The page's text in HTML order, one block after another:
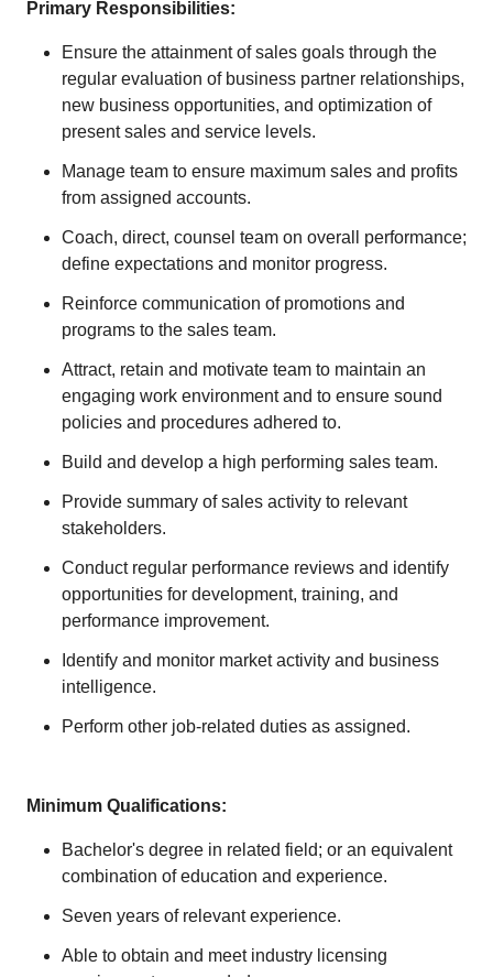
Primary Responsibilities:
Ensure the attainment of sales goals through the
regular evaluation of business partner relationships,
new business opportunities, and optimization of
present sales and service levels.
Manage team to ensure maximum sales and profits
from assigned accounts.
Coach, direct, counsel team on overall performance;
define expectations and monitor progress.
Reinforce communication of promotions and
programs to the sales team.
Attract, retain and motivate team to maintain an
engaging work environment and to ensure sound
policies and procedures adhered to.
Build and develop a high performing sales team.
Provide summary of sales activity to relevant
stakeholders.
Conduct regular performance reviews and identify
opportunities for development, training, and
performance improvement.
Identify and monitor market activity and business
intelligence.
Perform other job-related duties as assigned.
Minimum Qualifications:
Bachelor's degree in related field; or an equivalent
combination of education and experience.
Seven years of relevant experience.
Able to obtain and meet industry licensing